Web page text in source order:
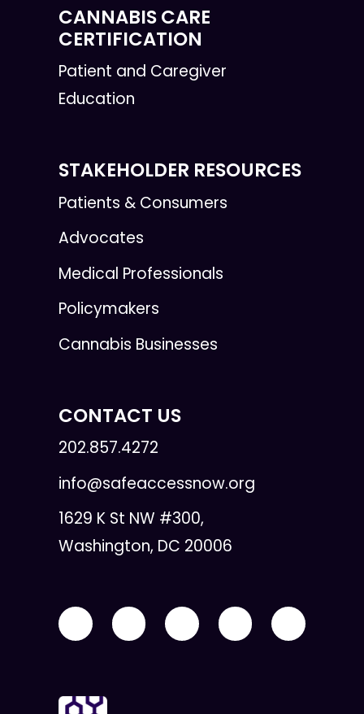
CANNABIS CARE
CERTIFICATION
Patient and Caregiver
Education
STAKEHOLDER RESOURCES
Patients & Consumers
Advocates
Medical Professionals
Policymakers
Cannabis Businesses
CONTACT US
202.857.4272
info@safeaccessnow.org
1629 K St NW #300,
Washington, DC 20006